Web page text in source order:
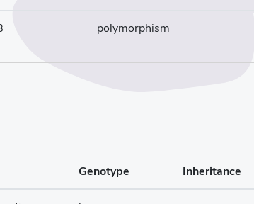
polymorphism
Genotype Inheritance